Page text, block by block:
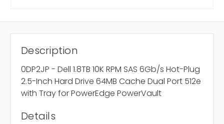
Description
0DP2JP - Dell 1.8TB 10K RPM SAS 6Gb/s Hot-Plug
2.5-Inch Hard Drive 64MB Cache Dual Port 512e
with Tray for PowerEdge PowerVault
Details